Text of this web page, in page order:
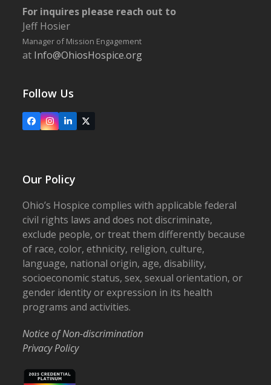
For inquires please reach out to
Jeff Hosier
Manager of Mission Engagement
at Info@OhiosHospice.org
Follow Us
FacebookInstagram
LinkedIn
X
Our Policy
Ohio’s Hospice complies with applicable federal
civil rights laws and does not discriminate,
exclude people, or treat them differently because
of race, color, ethnicity, religion, culture,
language, national origin, age, disability,
socioeconomic status, sex, sexual orientation, or
gender identity or expression in its health
programs and activities.
Notice of Non-discrimination
Privacy Policy